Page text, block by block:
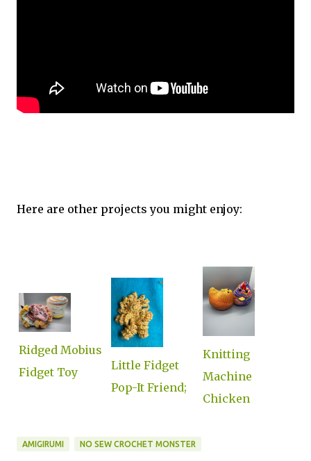
Here are other projects you might enjoy:
Ridged Mobius
Fidget Toy
Little Fidget
Pop-It Friend;
Knitting
Machine
Chicken
AMIGIRUMI NO SEW CROCHET MONSTER